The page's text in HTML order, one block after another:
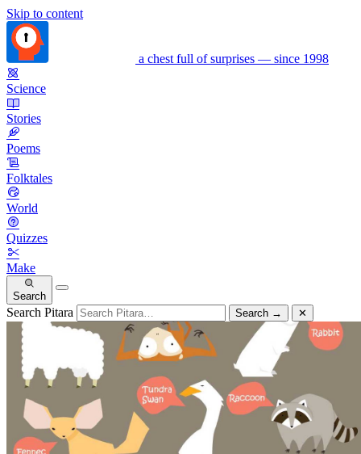
Skip to content
a chest full of surprises — since 1998
Science
Stories
Poems
Folktales
World
Quizzes
Make
Search
Search Pitara Search → ✕